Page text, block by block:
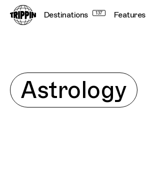
Destinations 137 Features
Explore
Astrology